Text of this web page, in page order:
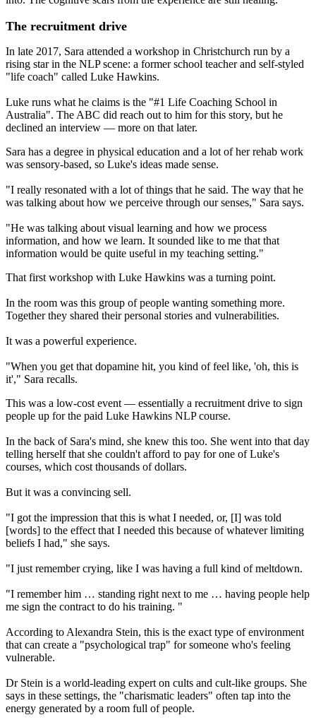
The recruitment drive
In late 2017, Sara attended a workshop in Christchurch run by a
rising star in the NLP scene: a former school teacher and self-styled
"life coach" called Luke Hawkins.
Luke runs what he claims is the "#1 Life Coaching School in
Australia". The ABC did reach out to him for this story, but he
declined an interview — more on that later.
Sara has a degree in physical education and a lot of her rehab work
was sensory-based, so Luke's ideas made sense.
"I really resonated with a lot of things that he said. The way that he
was talking about how we perceive through our senses," Sara says.
"He was talking about visual learning and how we process
information, and how we learn. It sounded like to me that that
information would be quite useful in my teaching setting."
That first workshop with Luke Hawkins was a turning point.
In the room was this group of people wanting something more.
Together they shared their personal stories and vulnerabilities.
It was a powerful experience.
"When you get that dopamine hit, you kind of feel like, 'oh, this is
it'," Sara recalls.
This was a low-cost event — essentially a recruitment drive to sign
people up for the paid Luke Hawkins NLP course.
In the back of Sara's mind, she knew this too. She went into that day
telling herself that she couldn't afford to pay for one of Luke's
courses, which cost thousands of dollars.
But it was a convincing sell.
"I got the impression that this is what I needed, or, [I] was told
[words] to the effect that I needed this because of whatever limiting
beliefs I had," she says.
"I just remember crying, like I was having a full kind of meltdown.
"I remember him … standing right next to me … having people help
me sign the contract to do his training. "
According to Alexandra Stein, this is the exact type of environment
that can create a "psychological trap" for someone who's feeling
vulnerable.
Dr Stein is a world-leading expert on cults and cult-like groups. She
says in these settings, the "charismatic leaders" often tap into the
energy generated by a room full of people.